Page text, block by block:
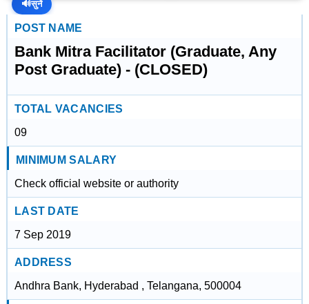
🔊सुनें
POST NAME
Bank Mitra Facilitator (Graduate, Any
Post Graduate) - (CLOSED)
TOTAL VACANCIES
09
MINIMUM SALARY
Check official website or authority
LAST DATE
7 Sep 2019
ADDRESS
Andhra Bank, Hyderabad , Telangana, 500004